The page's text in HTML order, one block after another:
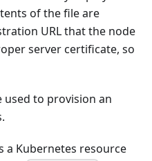
of the file are
URL that the node
server certificate, so
used to provision an
a Kubernetes resource